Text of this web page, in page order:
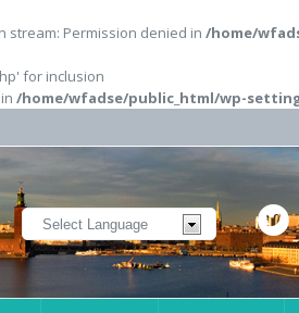
stream: Permission denied in /home/
for inclusion
/home/wfadse/public_html/wp-